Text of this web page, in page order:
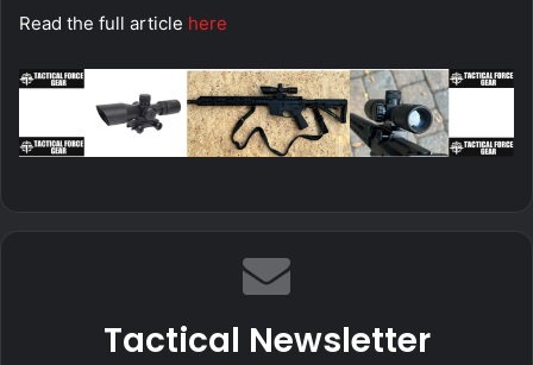
Read the full article here
Tactical Newsletter